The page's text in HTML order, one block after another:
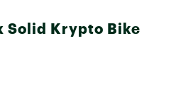
Solid Krypto Bike